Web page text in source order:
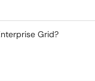
Grid?